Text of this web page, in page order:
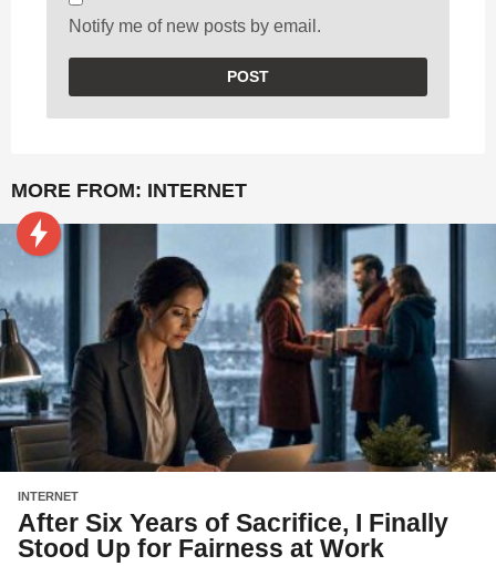
Notify me of new posts by email.
MORE FROM: INTERNET
INTERNET
After Six Years of Sacrifice, I Finally
Stood Up for Fairness at Work